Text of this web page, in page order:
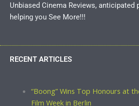
Unbiased Cinema Reviews, anticipated
helping you See More!!!
RECENT ARTICLES
“Boong” Wins Top Honours at
Film Week in Berlin